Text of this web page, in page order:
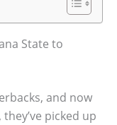
State to
and now
picked up